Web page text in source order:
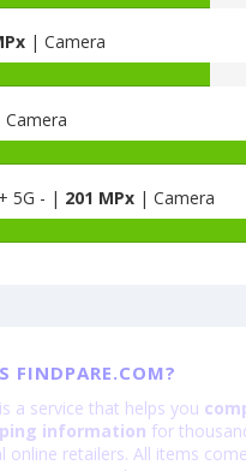
128GB
128GB
G200
128GB
| Camera
of
Ultra
of
Oppo
Reno15
5G - | 201 MPx| Camera
5G
FINDPARE.COM?
a service that helps you
information for
online retailers. All items